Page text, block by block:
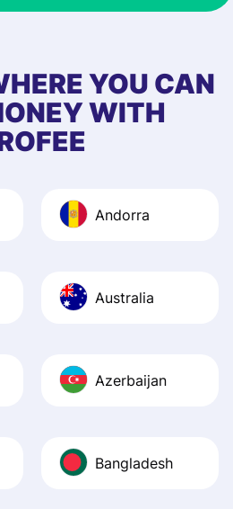
first started
app, and they
quick to provide
Recommend it!
YOU CAN
WITH
Andorra
Australia
Azerbaijan
Bangladesh